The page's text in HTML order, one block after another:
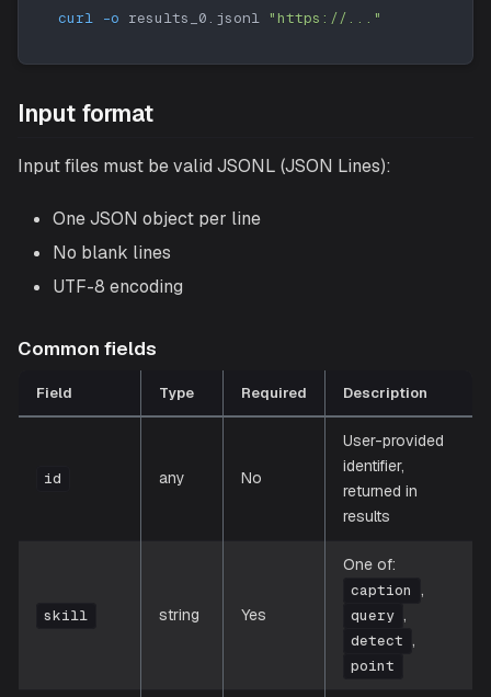
curl -o results_0.jsonl "https://..."
Input format
Input files must be valid JSONL (JSON Lines):
One JSON object per line
No blank lines
UTF-8 encoding
Common fields
Field Type Required Description
id any No
User-provided
identifier,
returned in
results
skill string Yes
One of:
caption ,
query ,
detect ,
point